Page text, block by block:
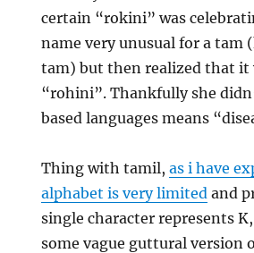
certain “rokini” was
name very unusual for a tam
tam) but then realized that it
“rohini”. Thankfully she
based languages means
Thing with tamil, as i have
alphabet is very limitedand
single character represents
some vague guttural version